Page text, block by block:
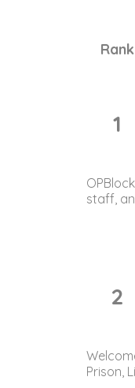
Rank
1
staff,
2
Prison,